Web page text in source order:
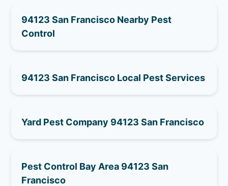
94123 San Francisco Nearby Pest
Control
94123 San Francisco Local Pest Services
Yard Pest Company 94123 San Francisco
Pest Control Bay Area 94123 San
Francisco